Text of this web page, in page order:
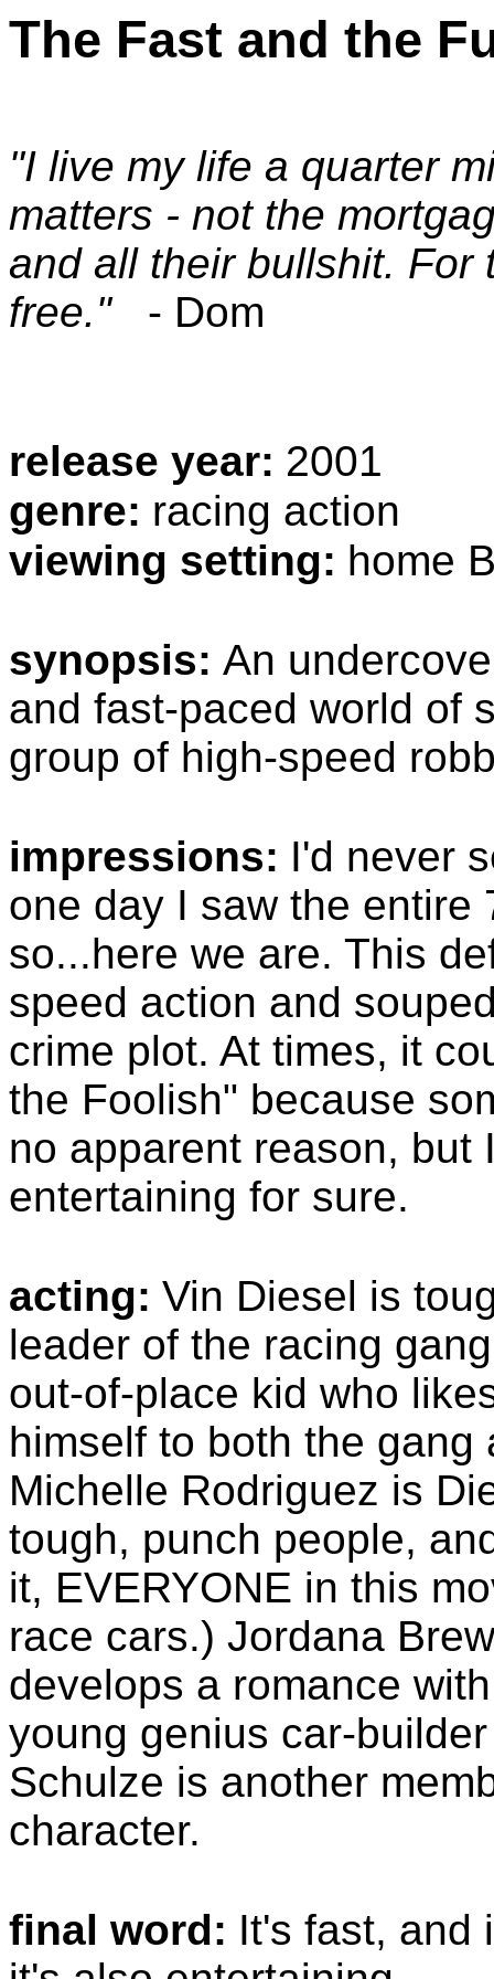
The Fast and the
"I live my life a quarter
matters - not the
and all their bullshit. For
free."- Dom
release year: 2001
genre: racing action
viewing setting: home
synopsis: An
and fast-paced world of
group of high-speed
impressions: I'd never
one day I saw the entire
so...here we are. This
speed action and
crime plot. At times, it
the Foolish" because
no apparent reason, but
entertaining for sure.
acting: Vin Diesel is
leader of the racing
out-of-place kid who
himself to both the
Michelle Rodriguez is
tough, punch people,
it, EVERYONE in this
race cars.) Jordana
develops a romance
young genius car-
Schulze is another
character.
final word: It's fast, and